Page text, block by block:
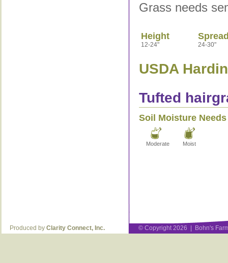
Grass needs
Height
12-24" 24-30"
USDA
Tufted
Soil Moisture Needs
Moderate Moist
Produced by Clarity Connect, Inc. © Copyright 2026 | Bohn's